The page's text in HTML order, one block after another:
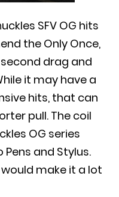
SFV OG hits
the Only Once,
drag and
it may have a
hits, that can
pull. The coil
OG series
and Stylus.
make it a lot